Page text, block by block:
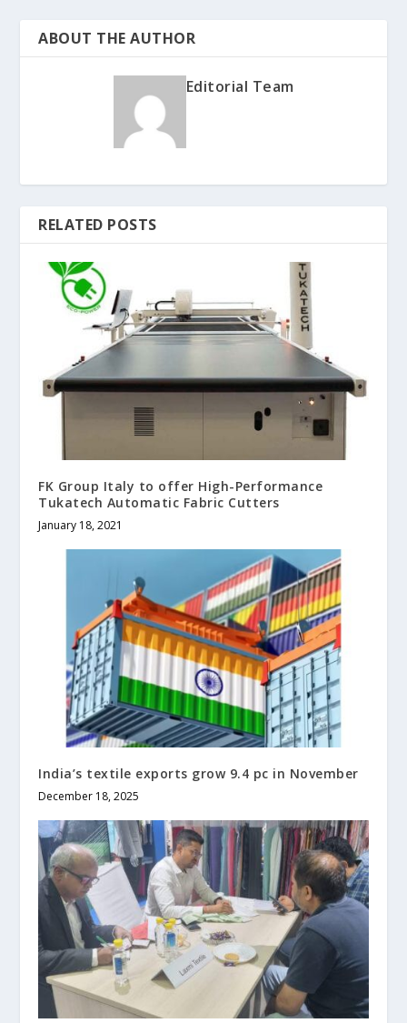
ABOUT THE AUTHOR
Editorial Team
RELATED POSTS
FK Group Italy to offer High-Performance
Tukatech Automatic Fabric Cutters
January 18, 2021
India’s textile exports grow 9.4 pc in November
December 18, 2025